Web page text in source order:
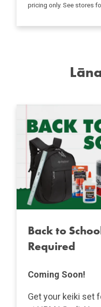
pricing only. See stores
Back to
Required
Coming Soon!
Get your keiki set